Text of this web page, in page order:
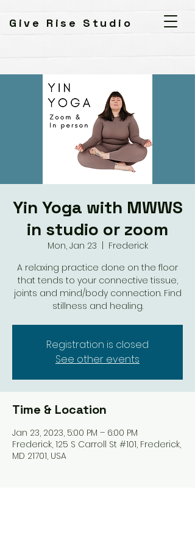
Give Rise Studio
Yin Yoga with MWWS
in studio or zoom
Mon, Jan 23
Frederick
A relaxing practice done on the floor
that tends to your connective tissue,
joints and mind/body connection. Find
stillness and healing.
Registration is closed
See other events
Time & Location
Jan 23, 2023, 5:00 PM – 6:00 PM
Frederick, 125 S Carroll St #101, Frederick,
MD 21701, USA